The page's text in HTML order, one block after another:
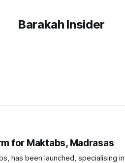
Barakah Insider
for Maktabs, Madrasas
has been launched, specialising in